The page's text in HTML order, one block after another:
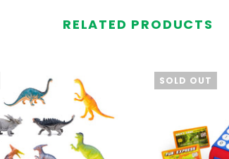
RELATED PRODUCTS
SOLD OUT